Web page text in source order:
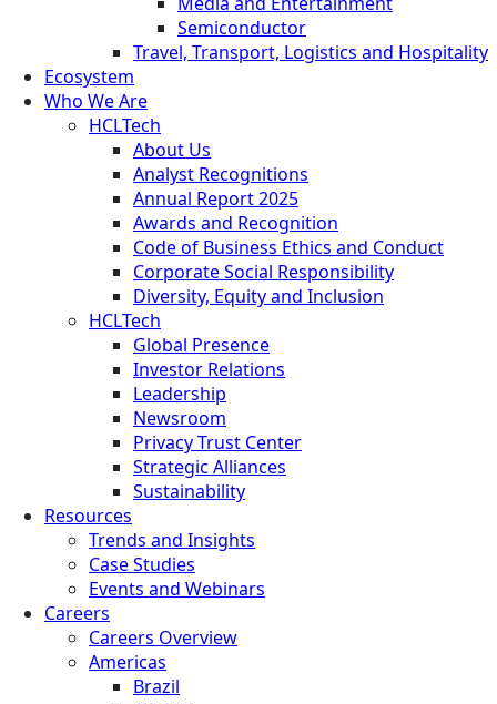
Semiconductor
Travel, Transport, Logistics and Hospitality
Ecosystem
Who We Are
HCLTech
About Us
Analyst Recognitions
Annual Report 2025
Awards and Recognition
Code of Business Ethics and Conduct
Corporate Social Responsibility
Diversity, Equity and Inclusion
HCLTech
Global Presence
Investor Relations
Leadership
Newsroom
Privacy Trust Center
Strategic Alliances
Sustainability
Resources
Trends and Insights
Case Studies
Events and Webinars
Careers
Careers Overview
Americas
Brazil